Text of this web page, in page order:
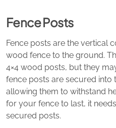
Fence Posts
Fence posts are the vertical
wood fence to the ground.
4×4 wood posts, but they
fence posts are secured
allowing them to withstand
for your fence to last, it
secured posts.